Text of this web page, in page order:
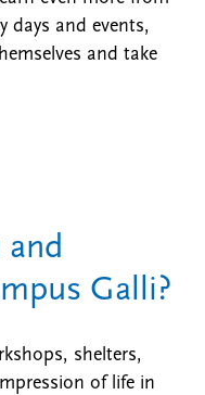
days and events,
and take
and
Galli?
shelters,
of life in